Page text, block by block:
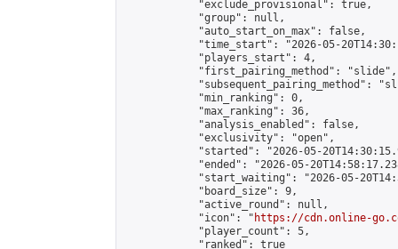
            "exclude_provisional": true,
            "group": null,
            "auto_start_on_max": false,
"time_start": "2026-05-
            "players_start": 4,
            "first_pairing_method": "slide",
"subsequent_pairing_method":
            "min_ranking": 0,
            "max_ranking": 36,
            "analysis_enabled": false,
            "exclusivity": "open",
"started": "2026-05-
"ended": "2026-05-
"start_waiting": "2026-05-
            "board_size": 9,
            "active_round": null,
            "icon": "
https://cdn.online-
            "player_count": 5,
            "ranked": true